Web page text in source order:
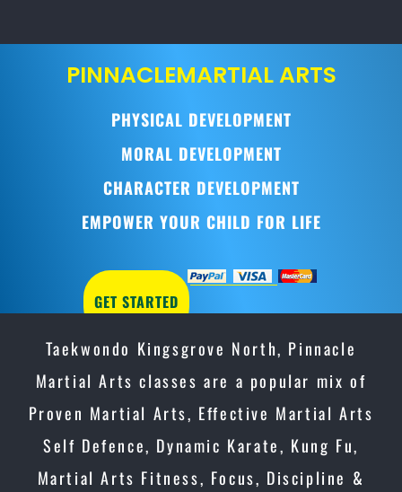
PINNACLEMARTIAL ARTS
PHYSICAL DEVELOPMENT
MORAL DEVELOPMENT
CHARACTER DEVELOPMENT
EMPOWER YOUR CHILD FOR LIFE
GET STARTED
Taekwondo Kingsgrove North, Pinnacle
Martial Arts classes are a popular mix of
Proven Martial Arts, Effective Martial Arts
Self Defence, Dynamic Karate, Kung Fu,
Martial Arts Fitness, Focus, Discipline &